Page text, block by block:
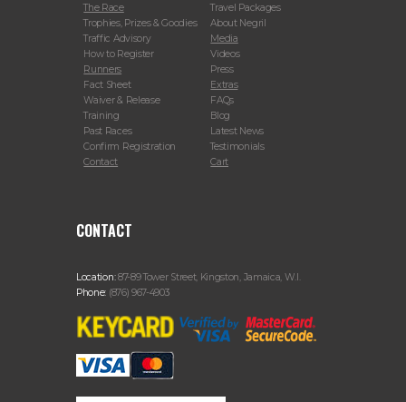
The Race
Trophies, Prizes & Goodies
Traffic Advisory
How to Register
Runners
Fact Sheet
Waiver & Release
Training
Past Races
Confirm Registration
Contact
Travel Packages
About Negril
Media
Videos
Press
Extras
FAQs
Blog
Latest News
Testimonials
Cart
CONTACT
Location:87-89 Tower Street, Kingston, Jamaica, W.I.
Phone: (876) 967-4903